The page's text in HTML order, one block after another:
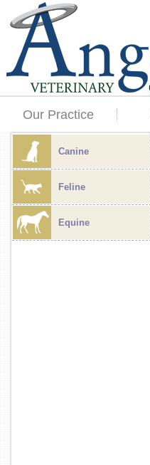
Our Practice
Canine
Feline
Equine